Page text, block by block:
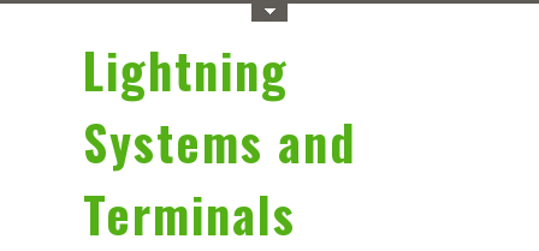
Lightning
Systems and
Terminals